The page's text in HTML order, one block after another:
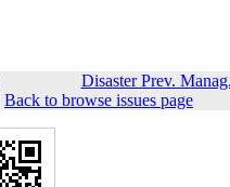
Disaster Prev.
Back to browse issues page